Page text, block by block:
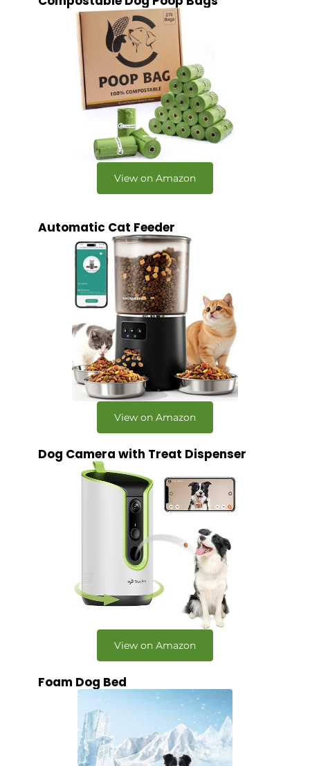
View on Amazon
Automatic Cat Feeder
View on Amazon
Dog Camera with Treat Dispenser
View on Amazon
Foam Dog Bed